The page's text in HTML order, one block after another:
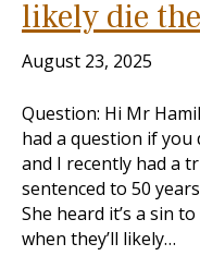
likely die
August 23, 2025
Question: Hi Mr
had a question if you
and I recently had a
sentenced to 50
She heard it’s a sin
when they’ll likely…